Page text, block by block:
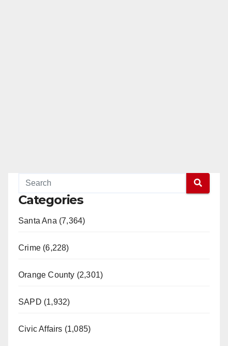
Categories
Santa Ana (7,364)
Crime (6,228)
Orange County (2,301)
SAPD (1,932)
Civic Affairs (1,085)